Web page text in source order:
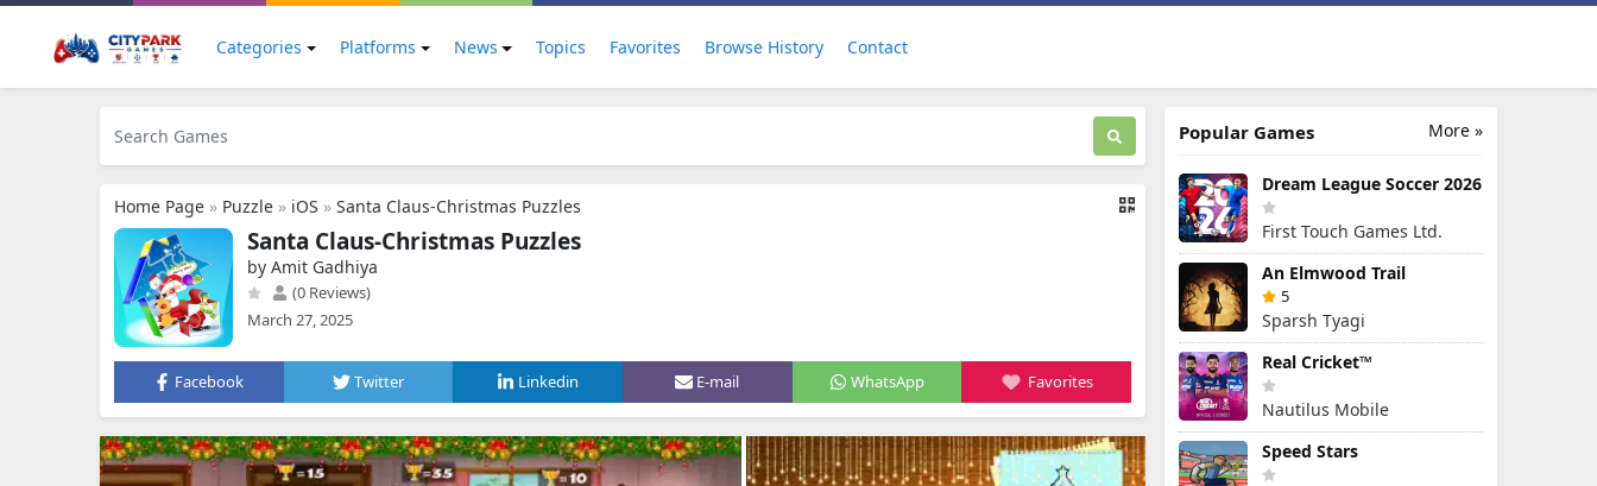
Categories Platforms News Topics Favorites Browse History Contact
Home Page » Puzzle » iOS » Santa Claus-Christmas Puzzles
Santa Claus-Christmas Puzzles
by Amit Gadhiya
(0 Reviews)
March 27, 2025
Facebook Twitter Linkedin E-mail WhatsApp Favorites
More »
Popular Games
Dream League Soccer 2026
First Touch Games Ltd.
An Elmwood Trail
5
Sparsh Tyagi
Real Cricket™
Nautilus Mobile
Speed Stars